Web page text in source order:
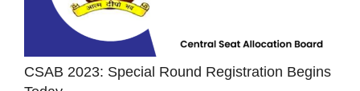
CSAB 2023: Special Round Registration Begins